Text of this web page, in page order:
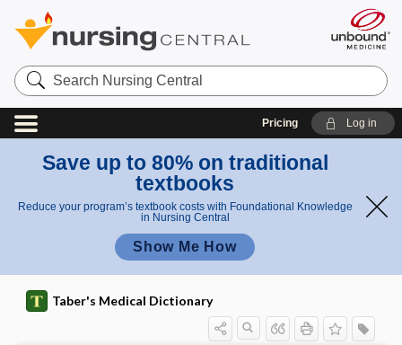
Search
Nursing
Central
Pricing Log in
Save up to 80% on traditional
textbooks
Reduce your program’s textbook costs with Foundational Knowledge
in Nursing Central
Show Me How
Taber's Medical Dictionary